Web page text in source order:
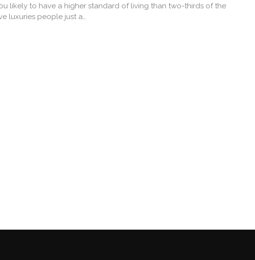
likely to have a higher standard of living than two-thirds of the
luxuries people just a…